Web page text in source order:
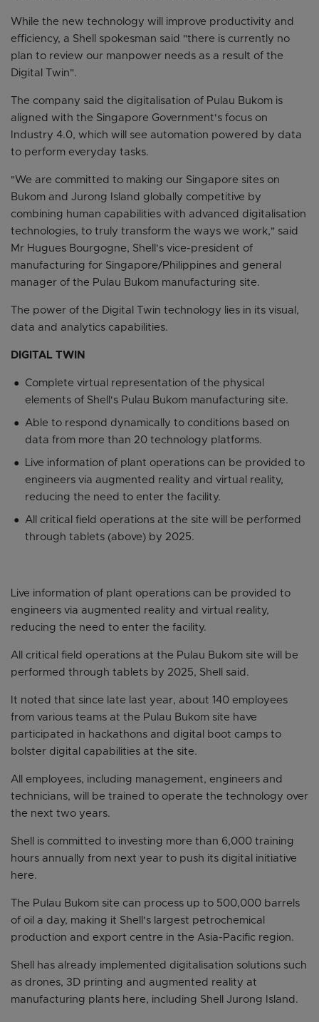
While the new technology will improve productivity and
efficiency, a Shell spokesman said "there is currently no
plan to review our manpower needs as a result of the
Digital Twin".
The company said the digitalisation of Pulau Bukom is
aligned with the Singapore Government's focus on
Industry 4.0, which will see automation powered by data
to perform everyday tasks.
"We are committed to making our Singapore sites on
Bukom and Jurong Island globally competitive by
combining human capabilities with advanced digitalisation
technologies, to truly transform the ways we work," said
Mr Hugues Bourgogne, Shell's vice-president of
manufacturing for Singapore/Philippines and general
manager of the Pulau Bukom manufacturing site.
The power of the Digital Twin technology lies in its visual,
data and analytics capabilities.
DIGITAL TWIN
Complete virtual representation of the physical
elements of Shell's Pulau Bukom manufacturing site.
Able to respond dynamically to conditions based on
data from more than 20 technology platforms.
Live information of plant operations can be provided to
engineers via augmented reality and virtual reality,
reducing the need to enter the facility.
All critical field operations at the site will be performed
through tablets (above) by 2025.
Live information of plant operations can be provided to
engineers via augmented reality and virtual reality,
reducing the need to enter the facility.
All critical field operations at the Pulau Bukom site will be
performed through tablets by 2025, Shell said.
It noted that since late last year, about 140 employees
from various teams at the Pulau Bukom site have
participated in hackathons and digital boot camps to
bolster digital capabilities at the site.
All employees, including management, engineers and
technicians, will be trained to operate the technology over
the next two years.
Shell is committed to investing more than 6,000 training
hours annually from next year to push its digital initiative
here.
The Pulau Bukom site can process up to 500,000 barrels
of oil a day, making it Shell's largest petrochemical
production and export centre in the Asia-Pacific region.
Shell has already implemented digitalisation solutions such
as drones, 3D printing and augmented reality at
manufacturing plants here, including Shell Jurong Island.